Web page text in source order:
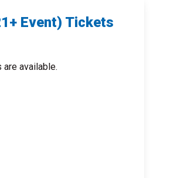
Event) Tickets
available.